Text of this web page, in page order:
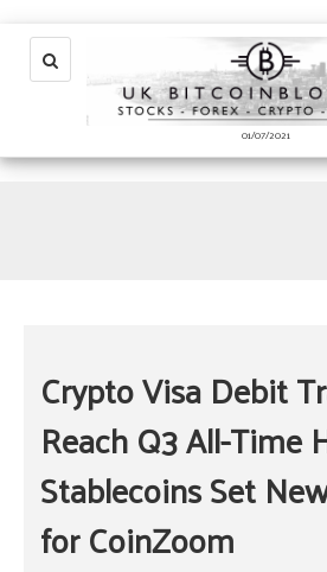
Crypto Visa Debit
Reach Q3 All-Time
Stablecoins Set
for CoinZoom
01/07/2021